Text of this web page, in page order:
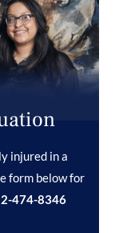
injured in a
form below for
474-8346